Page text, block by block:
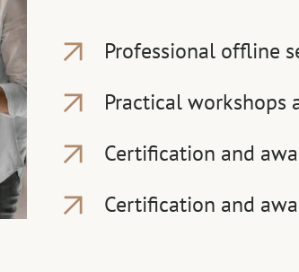
Professional offline
Practical workshops
Certification and
Certification and